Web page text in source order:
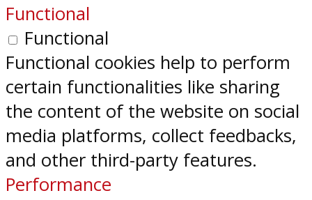
Functional
Functional
Functional cookies help to perform
certain functionalities like sharing
the content of the website on social
media platforms, collect feedbacks,
and other third-party features.
Performance